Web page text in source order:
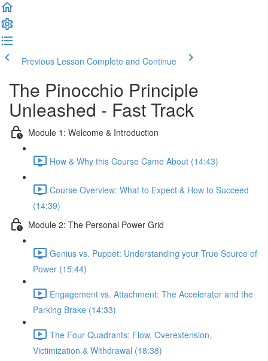
Previous Lesson Complete and Continue
The Pinocchio Principle
Unleashed - Fast Track
Module 1: Welcome & Introduction
How & Why this Course Came About (14:43)
Course Overview: What to Expect & How to Succeed
(14:39)
Module 2: The Personal Power Grid
Genius vs. Puppet: Understanding your True Source of
Power (15:44)
Engagement vs. Attachment: The Accelerator and the
Parking Brake (14:33)
The Four Quadrants: Flow, Overextension,
Victimization & Withdrawal (18:38)